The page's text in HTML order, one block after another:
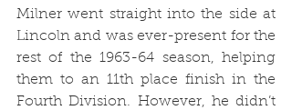
Milner went straight into the side at
Lincoln and was ever-present for the
rest of the 1963-64 season, helping
them to an 11th place finish in the
Fourth Division. However, he didn’t